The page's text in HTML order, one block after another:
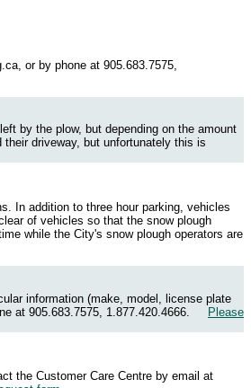
, or by phone at 905.683.7575,
by the plow, but depending on the amount
driveway, but unfortunately this is
In addition to three hour parking, vehicles
of vehicles so that the snow plough
while the City's snow plough operators are
information (make, model, license plate
at 905.683.7575, 1.877.420.4666. Please
the Customer Care Centre by email at